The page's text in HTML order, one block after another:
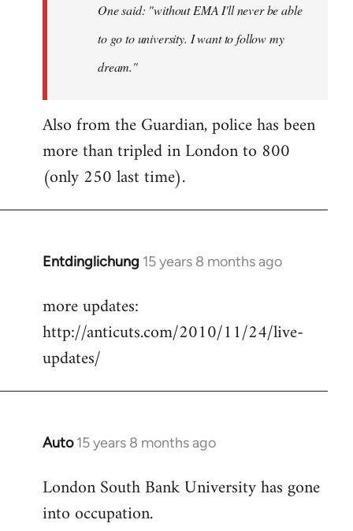
One said: "without EMA I'll never be able
to go to university. I want to follow my
dream."
Also from the Guardian, police has been
more than tripled in London to 800
(only 250 last time).
Entdinglichung 15 years 8 months ago
In
to
Welcome
libcom.org
more updates:
http://anticuts.com/2010/11/24/live-
updates/
Auto 15 years 8 months ago
In
to
Welcome
London South Bank University has gone
into occupation.